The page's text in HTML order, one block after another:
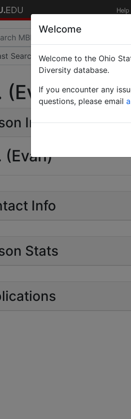
Help
(Evan)
Info
(Evan)
Info
Stats
Welcome
Welcome to the Ohio
Diversity database.
If you encounter any
questions, please email